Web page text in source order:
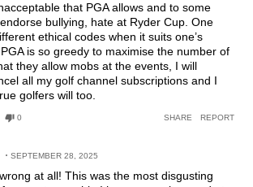
that PGA allows and to some
bullying, hate at Ryder Cup. One
ethical codes when it suits one’s
is so greedy to maximise the number of
they allow mobs at the events, I will
all my golf channel subscriptions and I
golfers will too.
0 SHARE REPORT
SEPTEMBER 28, 2025
at all! This was the most disgusting